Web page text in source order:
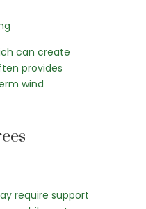
can create
provides
wind
require support